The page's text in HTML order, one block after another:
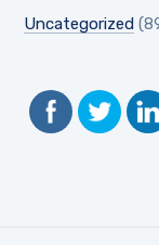
Uncategorized